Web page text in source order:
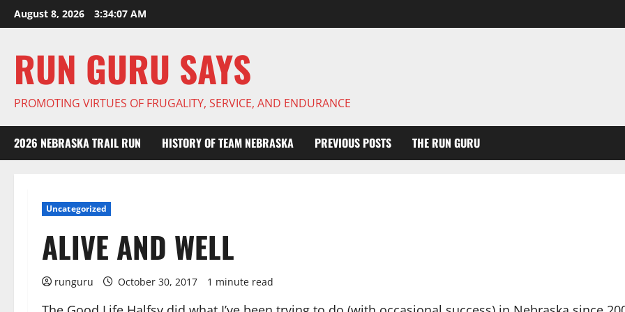
Skip
to
August 8, 2026 3:34:08 AM
RUN GURU SAYS
PROMOTING VIRTUES OF FRUGALITY, SERVICE, AND ENDURANCE
2026 NEBRASKA TRAIL RUN HISTORY OF TEAM NEBRASKA PREVIOUS POSTS THE RUN GURU
Uncategorized
ALIVE AND WELL
runguru October 30, 2017 1 minute read